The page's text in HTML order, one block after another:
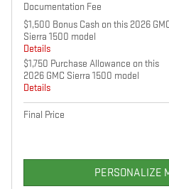
Documentation Fee
$1,500 Bonus Cash on this 2026
Sierra 1500 model
Details
$1,750 Purchase Allowance on this
2026 GMC Sierra 1500 model
Details
Final Price
PERSONALIZE